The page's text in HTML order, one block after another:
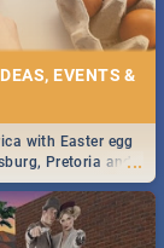
EVENTS &
...
with Easter egg
Pretoria and
some ideas below.